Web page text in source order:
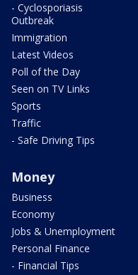
- Cyclosporiasis
Outbreak
Immigration
Latest Videos
Poll of the Day
Seen on TV Links
Sports
Traffic
- Safe Driving Tips
Money
Business
Economy
Jobs & Unemployment
Personal Finance
- Financial Tips